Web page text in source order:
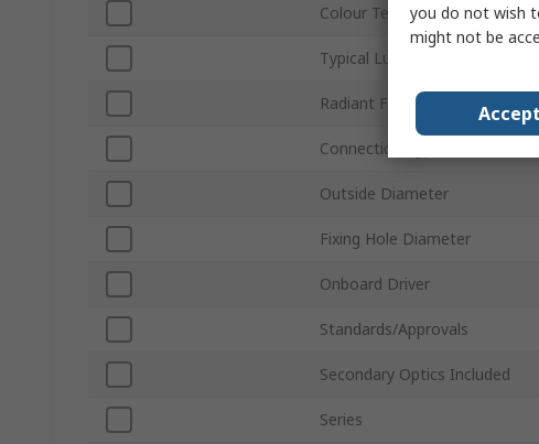
Colour Temperature
Typical Luminous Flux
Radiant Flux
Connection Type
Outside Diameter
Fixing Hole Diameter
Onboard Driver
Standards/Approvals
Secondary Optics Included
Series
you do not wish
might not be